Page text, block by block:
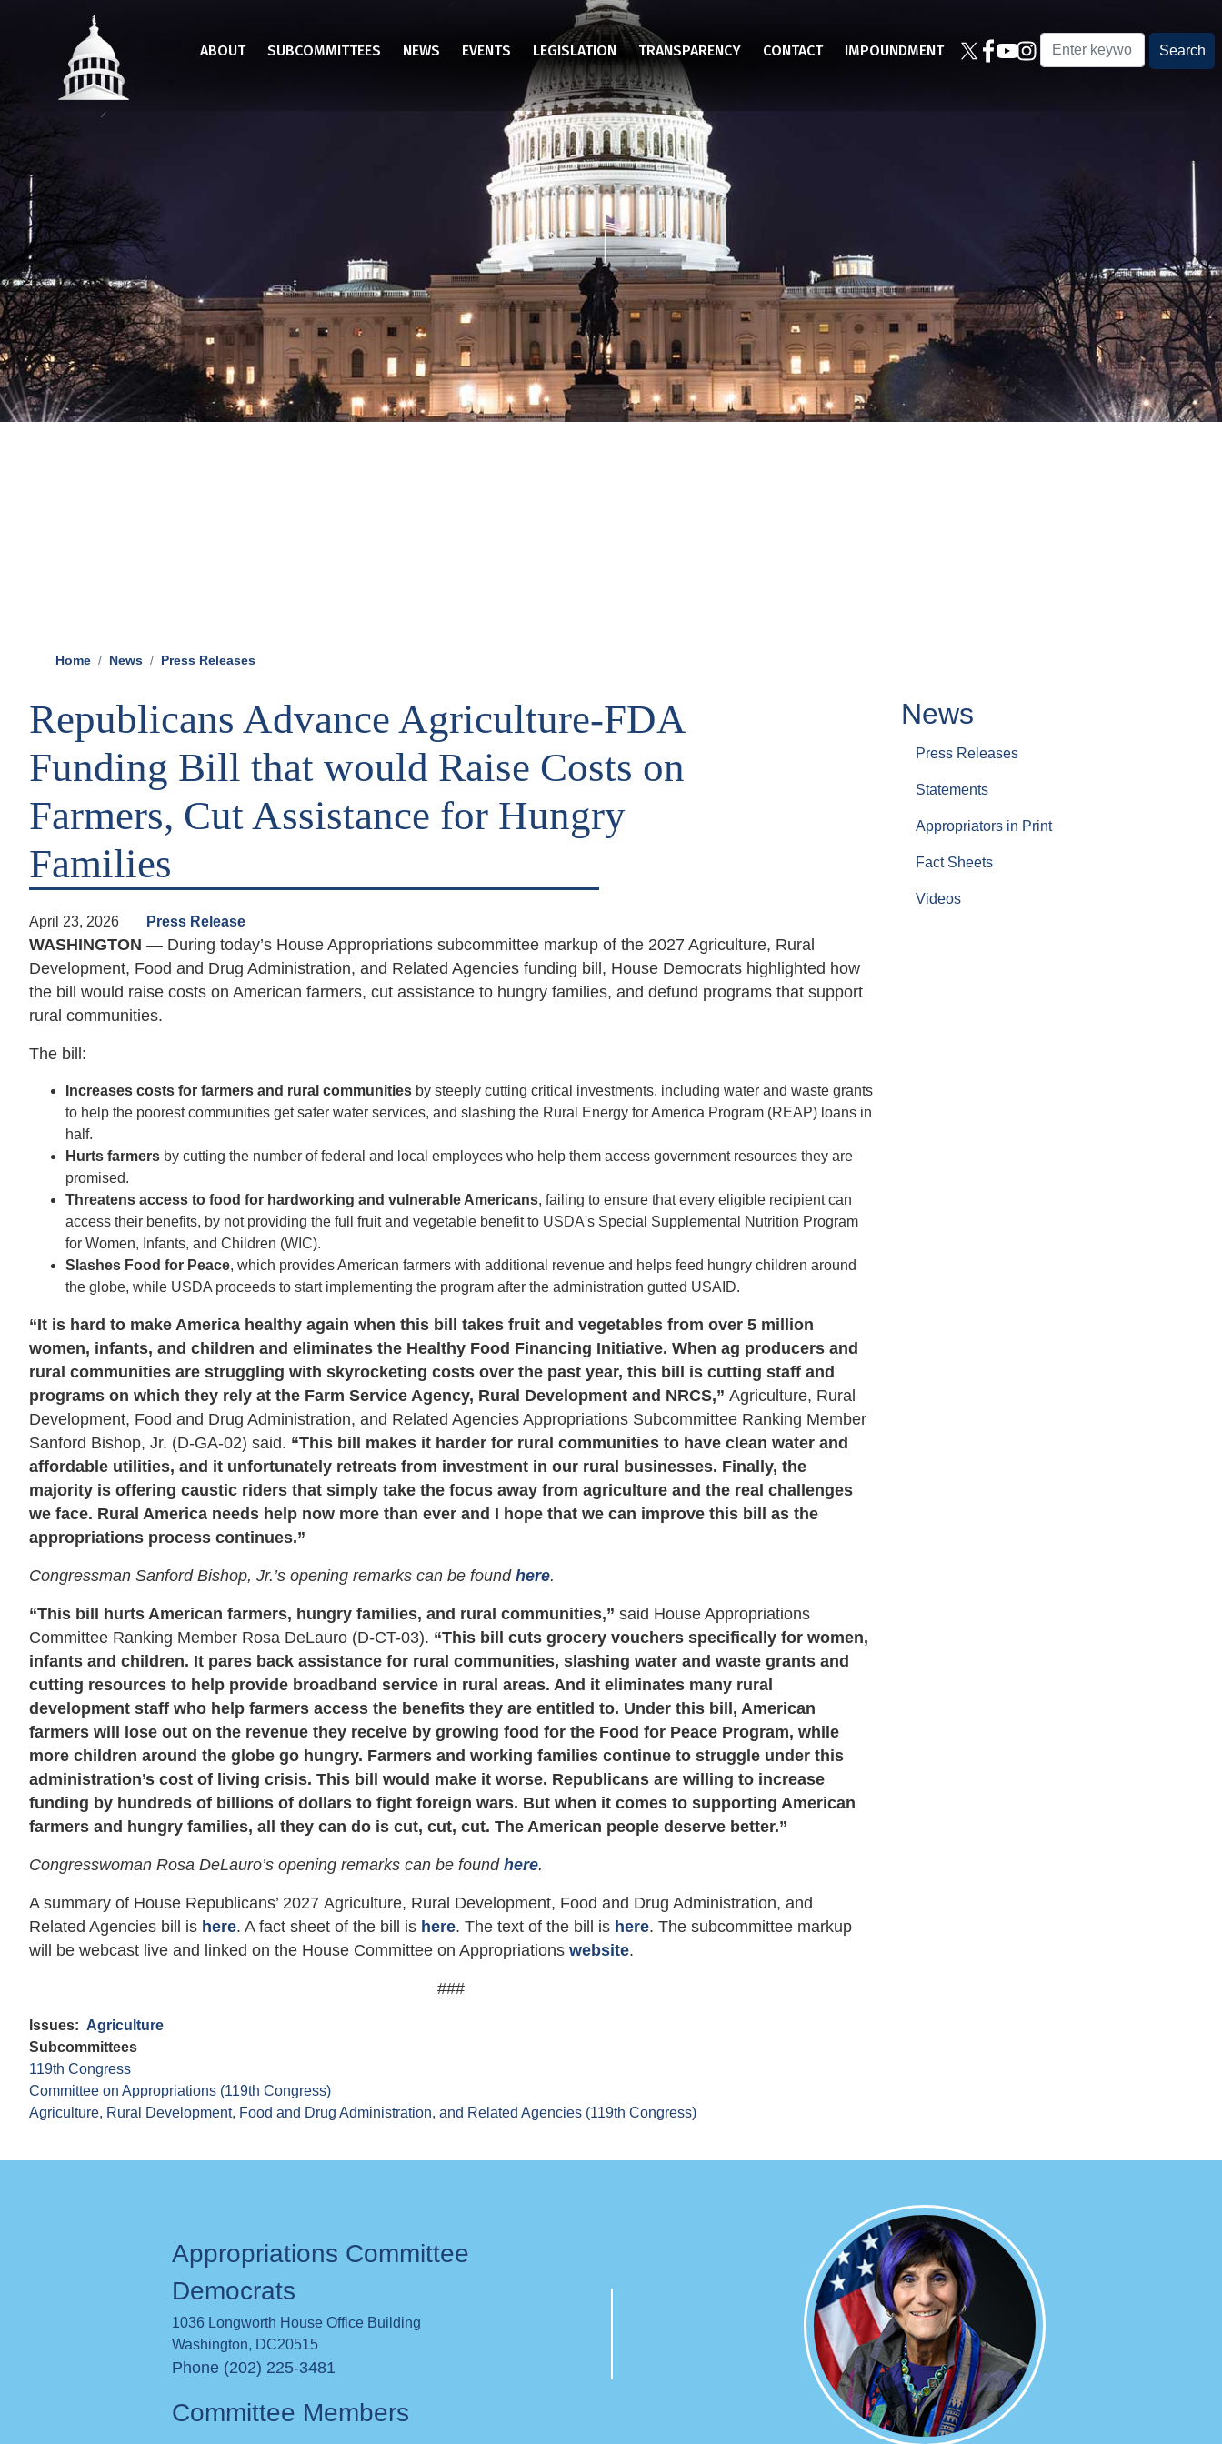
ABOUT SUBCOMMITTEES NEWS EVENTS LEGISLATION TRANSPARENCY CONTACT IMPOUNDMENT
Home News Press Releases
Republicans Advance Agriculture-FDA
Funding Bill that would Raise Costs on
Farmers, Cut Assistance for Hungry
Families
April 23, 2026 Press Release
WASHINGTON — During today’s House Appropriations subcommittee markup of the 2027 Agriculture, Rural
Development, Food and Drug Administration, and Related Agencies funding bill, House Democrats highlighted how
the bill would raise costs on American farmers, cut assistance to hungry families, and defund programs that support
rural communities.
The bill:
Increases costs for farmers and rural communities by steeply cutting critical investments, including water and waste grants
to help the poorest communities get safer water services, and slashing the Rural Energy for America Program (REAP) loans in
half.
Hurts farmers by cutting the number of federal and local employees who help them access government resources they are
promised.
Threatens access to food for hardworking and vulnerable Americans, failing to ensure that every eligible recipient can
access their benefits, by not providing the full fruit and vegetable benefit to USDA's Special Supplemental Nutrition Program
for Women, Infants, and Children (WIC).
Slashes Food for Peace, which provides American farmers with additional revenue and helps feed hungry children around
the globe, while USDA proceeds to start implementing the program after the administration gutted USAID.
“It is hard to make America healthy again when this bill takes fruit and vegetables from over 5 million
women, infants, and children and eliminates the Healthy Food Financing Initiative. When ag producers and
rural communities are struggling with skyrocketing costs over the past year, this bill is cutting staff and
programs on which they rely at the Farm Service Agency, Rural Development and NRCS,” Agriculture, Rural
Development, Food and Drug Administration, and Related Agencies Appropriations Subcommittee Ranking Member
Sanford Bishop, Jr. (D-GA-02) said. “This bill makes it harder for rural communities to have clean water and
affordable utilities, and it unfortunately retreats from investment in our rural businesses. Finally, the
majority is offering caustic riders that simply take the focus away from agriculture and the real challenges
we face. Rural America needs help now more than ever and I hope that we can improve this bill as the
appropriations process continues.”
Congressman Sanford Bishop, Jr.’s opening remarks can be found here.
“This bill hurts American farmers, hungry families, and rural communities,” said House Appropriations
Committee Ranking Member Rosa DeLauro (D-CT-03). “This bill cuts grocery vouchers specifically for women,
infants and children. It pares back assistance for rural communities, slashing water and waste grants and
cutting resources to help provide broadband service in rural areas. And it eliminates many rural
development staff who help farmers access the benefits they are entitled to. Under this bill, American
farmers will lose out on the revenue they receive by growing food for the Food for Peace Program, while
more children around the globe go hungry. Farmers and working families continue to struggle under this
administration’s cost of living crisis. This bill would make it worse. Republicans are willing to increase
funding by hundreds of billions of dollars to fight foreign wars. But when it comes to supporting American
farmers and hungry families, all they can do is cut, cut, cut. The American people deserve better.”
Congresswoman Rosa DeLauro’s opening remarks can be found here.
A summary of House Republicans’ 2027 Agriculture, Rural Development, Food and Drug Administration, and
Related Agencies bill is here. A fact sheet of the bill is here. The text of the bill is here. The subcommittee markup
will be webcast live and linked on the House Committee on Appropriations website.
###
Issues: Agriculture
Subcommittees
119th Congress
Committee on Appropriations (119th Congress)
Agriculture, Rural Development, Food and Drug Administration, and Related Agencies (119th Congress)
News
Press Releases
Statements
Appropriators in Print
Fact Sheets
Videos
Appropriations Committee
Democrats
1036 Longworth House Office Building
Washington, DC20515
Phone (202) 225-3481
Committee Members
Image